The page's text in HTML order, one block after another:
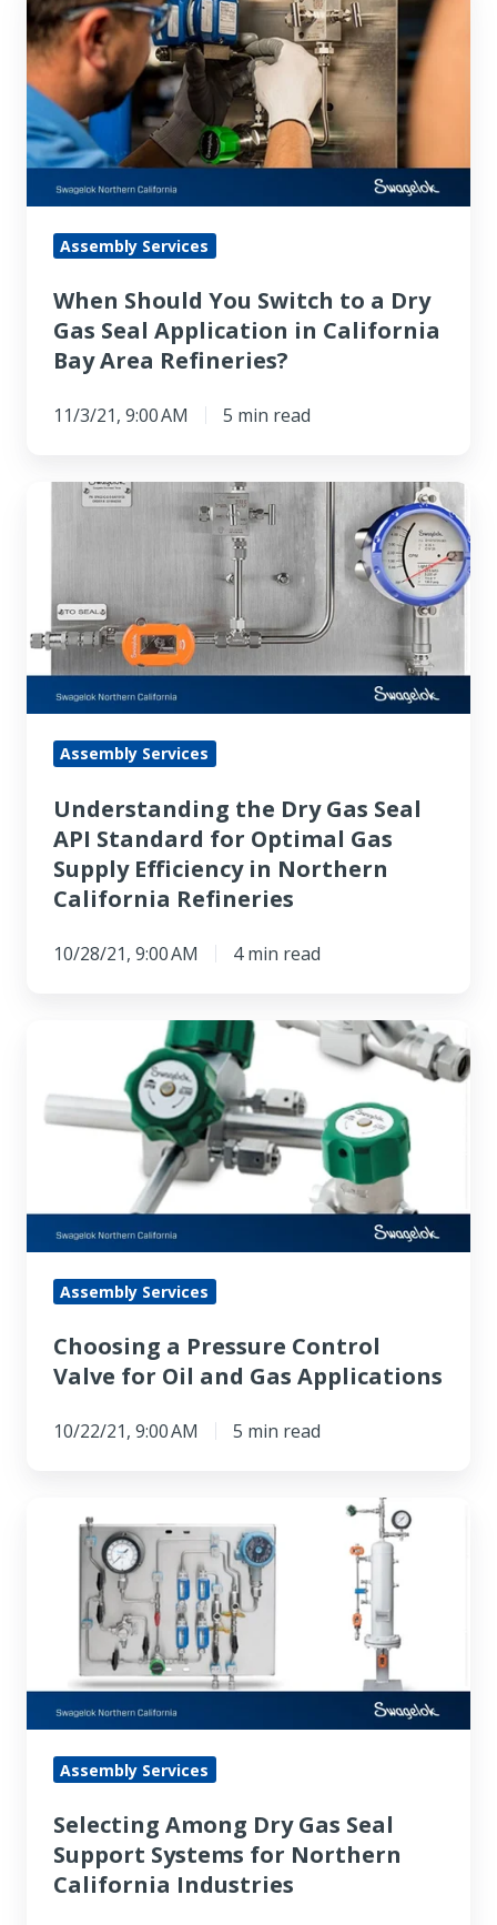
Should
You
Switch
to
a
Dry
Gas
Seal
California
Bay
Refineries?
Assembly Services
When Should You Switch to a Dry
Gas Seal Application in California
Bay Area Refineries?
11/3/21, 9:00 AM 5 min read
Understanding
Seal
API
Standard
for
Optimal
Supply
Efficiency
Northern
Refineries
Assembly Services
Understanding the Dry Gas Seal
API Standard for Optimal Gas
Supply Efficiency in Northern
California Refineries
10/28/21, 9:00 AM 4 min read
Pressure
Control
Oil
and
GasAssembly Services
Choosing a Pressure Control
Valve for Oil and Gas Applications
10/22/21, 9:00 AM 5 min read
Selecting
Among
Support
Systems
for
Northern
Industries
Assembly Services
Selecting Among Dry Gas Seal
Support Systems for Northern
California Industries